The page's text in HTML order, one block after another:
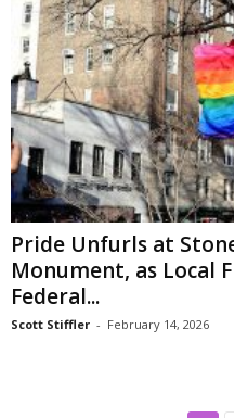
Pride Unfurls at
Monument, as Local
Federal...
Scott Stiffler - February 14, 2026